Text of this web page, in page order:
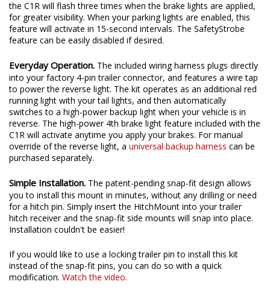
The C1R also features optional brake light strobing. By default,
the C1R will flash three times when the brake lights are applied,
for greater visibility. When your parking lights are enabled, this
feature will activate in 15-second intervals. The SafetyStrobe
feature can be easily disabled if desired.
Everyday Operation.The included wiring harness plugs directly
into your factory 4-pin trailer connector, and features a wire tap
to power the reverse light. The kit operates as an additional red
running light with your tail lights, and then automatically
switches to a high-power backup light when your vehicle is in
reverse. The high-power 4th brake light feature included with the
C1R will activate anytime you apply your brakes. For manual
override of the reverse light, a
purchased separately.
Simple Installation.The patent-pending snap-fit design allows
you to install this mount in minutes, without any drilling or need
for a hitch pin. Simply insert the HitchMount into your trailer
Installation couldn't be easier!
If you would like to use a locking trailer pin to install this kit